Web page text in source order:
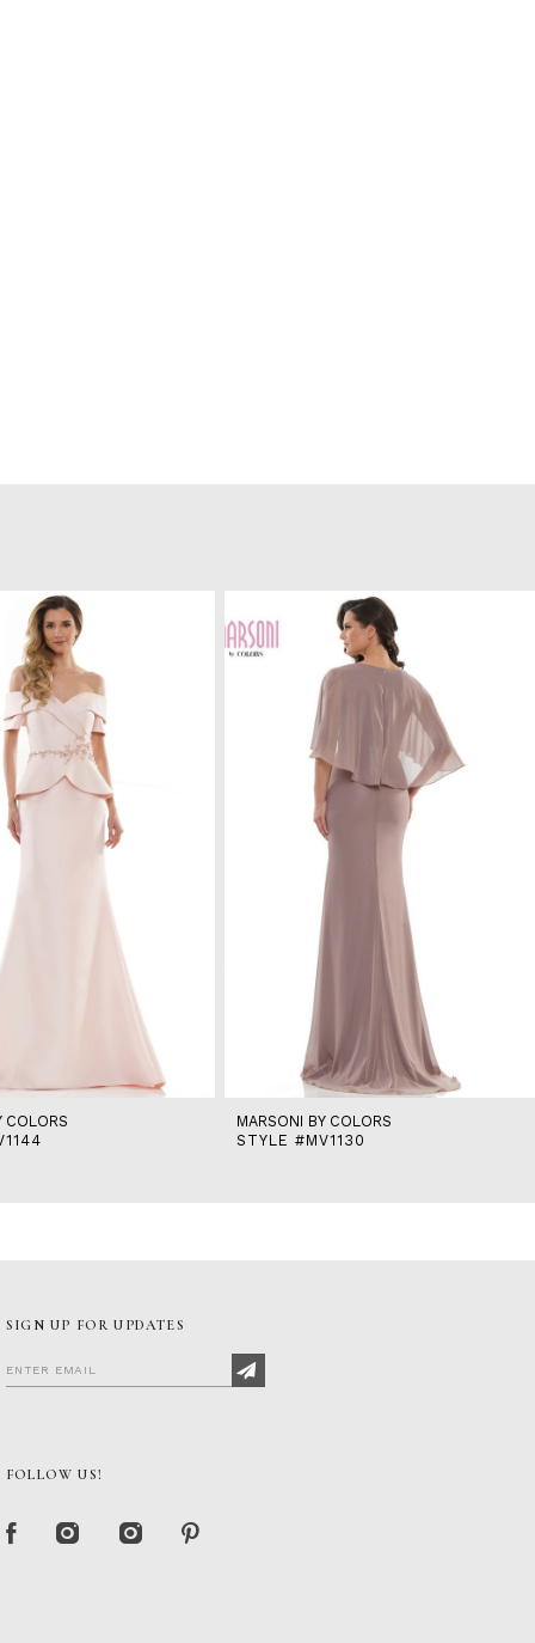
COLORS
MARSONI BY COLORS
STYLE #MV1130
SIGN UP FOR UPDATES
FOLLOW US!